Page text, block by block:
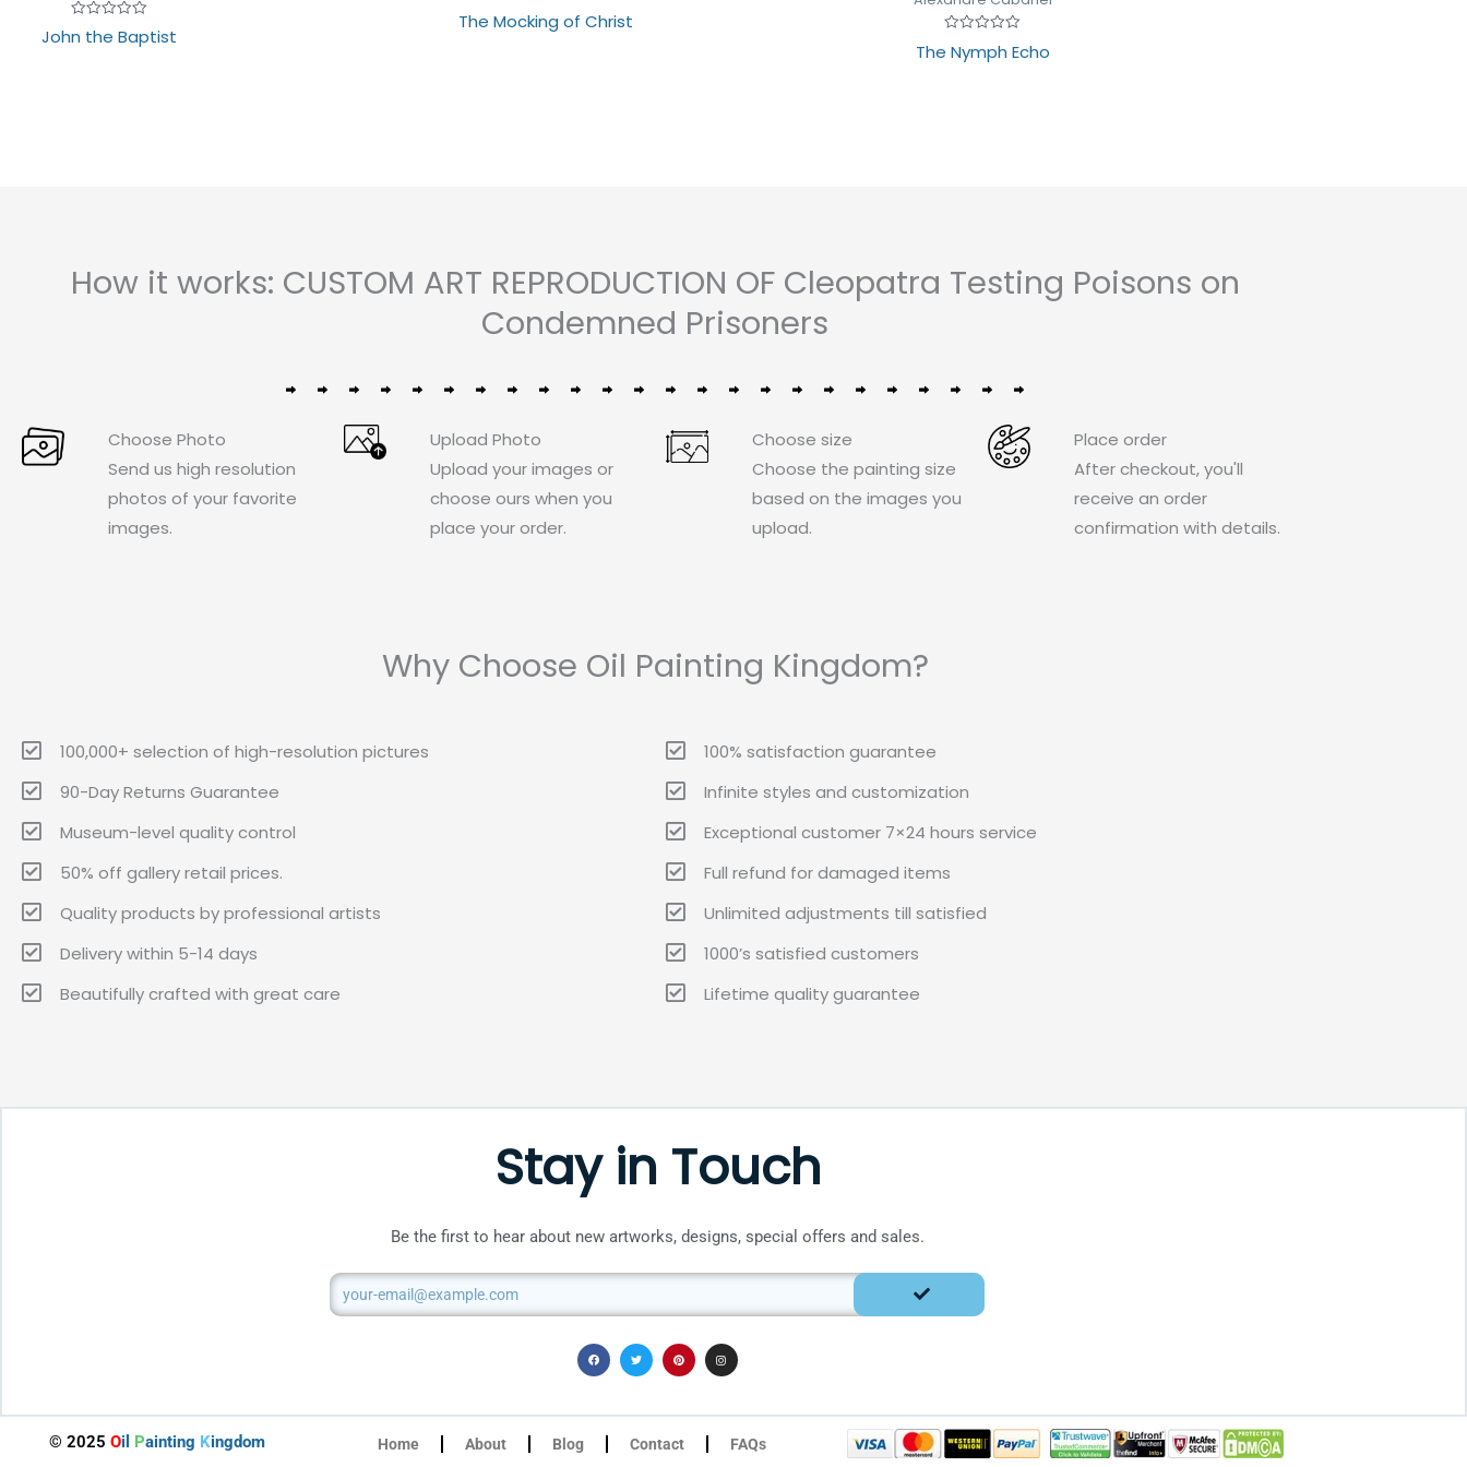
Rated
0
John the Baptist
Rated
0
The Mocking of Christ
0
The Nymph Echo
How it works: CUSTOM ART REPRODUCTION OF Cleopatra Testing Poisons on
Condemned Prisoners
Choose Photo
Send us high resolution
photos of your favorite
images.
Upload Photo
Upload your images or
choose ours when you
place your order.
Choose size
Choose the painting size
based on the images you
upload.
Place order
After checkout, you'll
receive an order
confirmation with details.
Why Choose Oil Painting Kingdom?
100,000+ selection of high-resolution pictures
90-Day Returns Guarantee
Museum-level quality control
50% off gallery retail prices.
Quality products by professional artists
Delivery within 5-14 days
Beautifully crafted with great care
100% satisfaction guarantee
Infinite styles and customization
Exceptional customer 7×24 hours service
Full refund for damaged items
Unlimited adjustments till satisfied
1000’s satisfied customers
Lifetime quality guarantee
Stay in Touch
Be the first to hear about new artworks, designs, special offers and sales.
Email SUBMIT
a
c
e
b
k
w
i
t
t
i
n
t
e
s
n
s
t
a
a
© 2025 Oil Painting Kingdom Home About Blog Contact FAQs